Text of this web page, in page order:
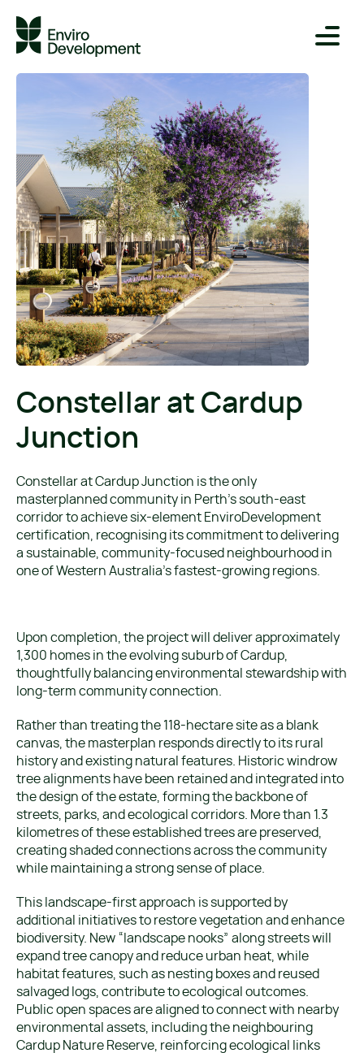
Constellar at Cardup
Junction
Constellar at Cardup Junction is the only
masterplanned community in Perth’s south-east
corridor to achieve six-element EnviroDevelopment
certification, recognising its commitment to delivering
a sustainable, community-focused neighbourhood in
one of Western Australia’s fastest-growing regions.
Upon completion, the project will deliver approximately
1,300 homes in the evolving suburb of Cardup,
thoughtfully balancing environmental stewardship with
long-term community connection.
Rather than treating the 118-hectare site as a blank
canvas, the masterplan responds directly to its rural
history and existing natural features. Historic windrow
tree alignments have been retained and integrated into
the design of the estate, forming the backbone of
streets, parks, and ecological corridors. More than 1.3
kilometres of these established trees are preserved,
creating shaded connections across the community
while maintaining a strong sense of place.
This landscape-first approach is supported by
additional initiatives to restore vegetation and enhance
biodiversity. New “landscape nooks” along streets will
expand tree canopy and reduce urban heat, while
habitat features, such as nesting boxes and reused
salvaged logs, contribute to ecological outcomes.
Public open spaces are aligned to connect with nearby
environmental assets, including the neighbouring
Cardup Nature Reserve, reinforcing ecological links